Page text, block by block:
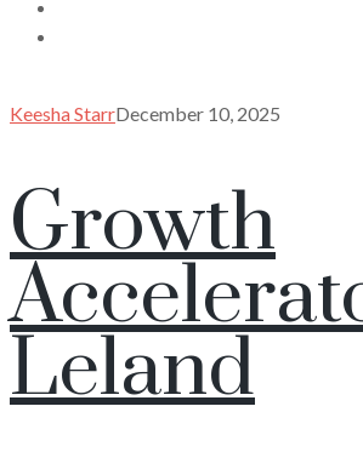
Keesha StarrDecember 10, 2025
Growth
Leland